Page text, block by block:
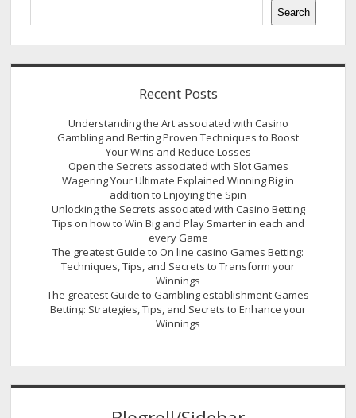
Search
Recent Posts
Understanding the Art associated with Casino
Gambling and Betting Proven Techniques to Boost
Your Wins and Reduce Losses
Open the Secrets associated with Slot Games
Wagering Your Ultimate Explained Winning Big in
addition to Enjoying the Spin
Unlocking the Secrets associated with Casino Betting
Tips on how to Win Big and Play Smarter in each and
every Game
The greatest Guide to On line casino Games Betting:
Techniques, Tips, and Secrets to Transform your
Winnings
The greatest Guide to Gambling establishment Games
Betting: Strategies, Tips, and Secrets to Enhance your
Winnings